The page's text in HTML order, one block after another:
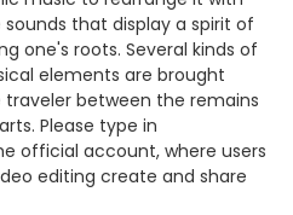
that display a spirit of
one's roots. Several kinds of
elements are brought
between the remains
Please type in
official account, where users
editing create and share